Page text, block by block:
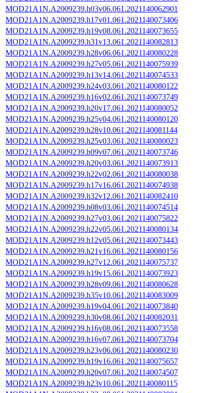
MOD21A1N.A2009239.h03v06.061.2021140062901
MOD21A1N.A2009239.h17v01.061.2021140073406
MOD21A1N.A2009239.h19v08.061.2021140073655
MOD21A1N.A2009239.h31v13.061.2021140082813
MOD21A1N.A2009239.h28v06.061.2021140080228
MOD21A1N.A2009239.h27v05.061.2021140075939
MOD21A1N.A2009239.h13v14.061.2021140074533
MOD21A1N.A2009239.h24v03.061.2021140080122
MOD21A1N.A2009239.h16v02.061.2021140073749
MOD21A1N.A2009239.h20v17.061.2021140080052
MOD21A1N.A2009239.h25v04.061.2021140080120
MOD21A1N.A2009239.h28v10.061.2021140081144
MOD21A1N.A2009239.h25v03.061.2021140080023
MOD21A1N.A2009239.h09v07.061.2021140073746
MOD21A1N.A2009239.h20v03.061.2021140073913
MOD21A1N.A2009239.h22v02.061.2021140080038
MOD21A1N.A2009239.h17v16.061.2021140074938
MOD21A1N.A2009239.h32v12.061.2021140082410
MOD21A1N.A2009239.h08v03.061.2021140074514
MOD21A1N.A2009239.h27v03.061.2021140075822
MOD21A1N.A2009239.h22v05.061.2021140080134
MOD21A1N.A2009239.h12v05.061.2021140073443
MOD21A1N.A2009239.h21v16.061.2021140080156
MOD21A1N.A2009239.h27v12.061.2021140075737
MOD21A1N.A2009239.h19v15.061.2021140073923
MOD21A1N.A2009239.h28v09.061.2021140080628
MOD21A1N.A2009239.h35v10.061.2021140083009
MOD21A1N.A2009239.h19v04.061.2021140073840
MOD21A1N.A2009239.h30v08.061.2021140082031
MOD21A1N.A2009239.h16v08.061.2021140073558
MOD21A1N.A2009239.h16v07.061.2021140073704
MOD21A1N.A2009239.h23v06.061.2021140080230
MOD21A1N.A2009239.h19v16.061.2021140075657
MOD21A1N.A2009239.h20v07.061.2021140074507
MOD21A1N.A2009239.h23v10.061.2021140080115